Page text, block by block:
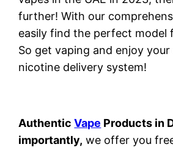
further! With our
easily find the perfect model
So get vaping and enjoy
nicotine delivery system!
AuthenticVape Products in
importantly, we offer you